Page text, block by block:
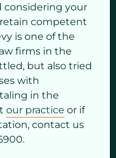
considering your
competent
is one of the
firms in the
but also tried
with
in the
our practice or if
contact us